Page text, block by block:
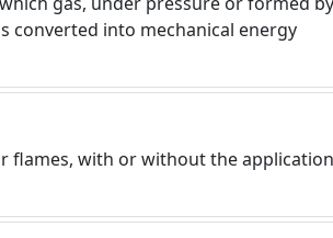
converted into mechanical energy
flames, with or without the